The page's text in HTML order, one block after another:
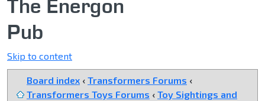
The Energon
Pub
Skip to content
Board index ‹ Transformers Forums ‹
Transformers Toys Forums ‹ Toy Sightings and